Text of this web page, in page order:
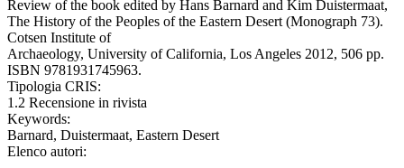
Review of the book edited by Hans Barnard and Kim Duistermaat,
The History of the Peoples of the Eastern Desert (Monograph 73).
Cotsen Institute of
Archaeology, University of California, Los Angeles 2012, 506 pp.
ISBN 9781931745963.
Tipologia CRIS:
1.2 Recensione in rivista
Keywords:
Barnard, Duistermaat, Eastern Desert
Elenco autori: